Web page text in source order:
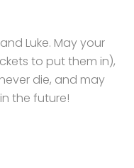
Luke. May your
to put them in),
die, and may
the future!